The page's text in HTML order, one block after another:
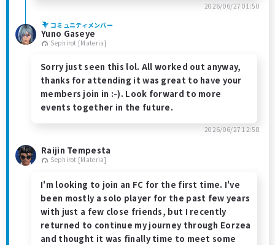
2026/06/27 01:50
コミュニティメンバー
Yuno Gaseye
Sephirot [Materia]
Sorry just seen this lol. All worked out anyway,
thanks for attending it was great to have your
members join in :-). Look forward to more
events together in the future.
2026/06/27 12:58
Raijin Tempesta
Sephirot [Materia]
I'm looking to join an FC for the first time. I've
been mostly a solo player for the past few years
with just a few close friends, but I recently
returned to continue my journey through Eorzea
and thought it was finally time to meet some